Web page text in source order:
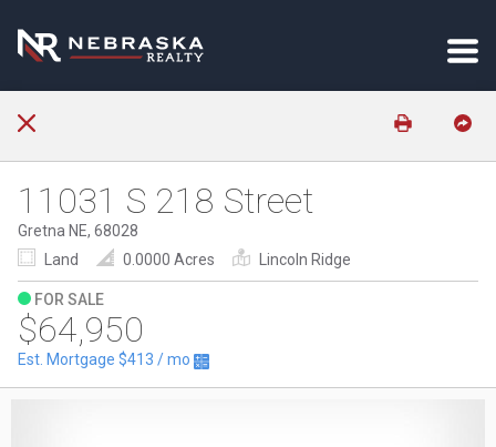
11031 S 218 Street
Gretna NE, 68028
Land
0.0000 Acres Lincoln Ridge
FOR SALE
$64,950
Est. Mortgage $413 / mo